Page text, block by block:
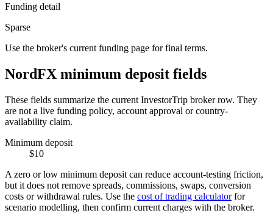
Funding detail
Sparse
Use the broker's current funding page for final terms.
NordFX minimum deposit fields
These fields summarize the current InvestorTrip broker row. They
are not a live funding policy, account approval or country-
availability claim.
Minimum deposit
$10
A zero or low minimum deposit can reduce account-testing friction,
but it does not remove spreads, commissions, swaps, conversion
costs or withdrawal rules. Use the cost of trading calculator for
scenario modelling, then confirm current charges with the broker.